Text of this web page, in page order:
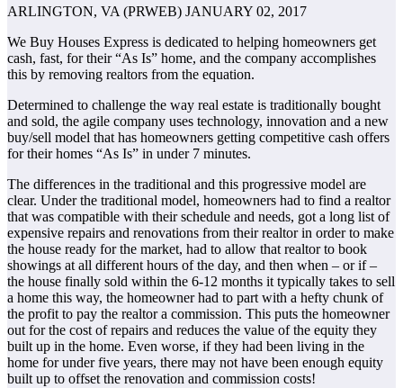
ARLINGTON, VA (PRWEB) JANUARY 02, 2017
We Buy Houses Express is dedicated to helping homeowners get
cash, fast, for their “As Is” home, and the company accomplishes
this by removing realtors from the equation.
Determined to challenge the way real estate is traditionally bought
and sold, the agile company uses technology, innovation and a new
buy/sell model that has homeowners getting competitive cash offers
for their homes “As Is” in under 7 minutes.
The differences in the traditional and this progressive model are
clear. Under the traditional model, homeowners had to find a realtor
that was compatible with their schedule and needs, got a long list of
expensive repairs and renovations from their realtor in order to make
the house ready for the market, had to allow that realtor to book
showings at all different hours of the day, and then when – or if –
the house finally sold within the 6-12 months it typically takes to sell
a home this way, the homeowner had to part with a hefty chunk of
the profit to pay the realtor a commission. This puts the homeowner
out for the cost of repairs and reduces the value of the equity they
built up in the home. Even worse, if they had been living in the
home for under five years, there may not have been enough equity
built up to offset the renovation and commission costs!